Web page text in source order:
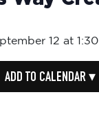
12 at
ADD TO CALENDAR ▾